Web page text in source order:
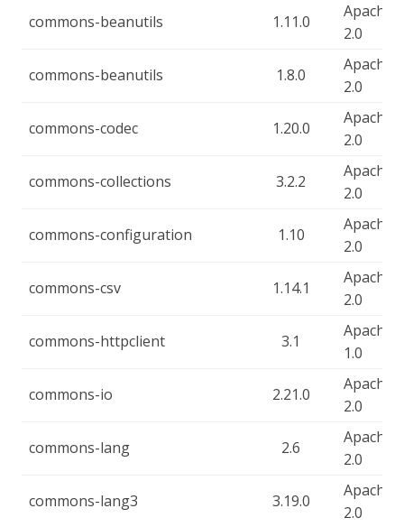
commons-beanutils 1.11.0
Apache-
2.0
commons-beanutils 1.8.0
Apache-
2.0
commons-codec 1.20.0
Apache-
2.0
commons-collections 3.2.2
Apache-
2.0
commons-configuration 1.10
Apache-
2.0
commons-csv 1.14.1
Apache-
2.0
commons-httpclient 3.1
Apache-
1.0
commons-io 2.21.0
Apache-
2.0
commons-lang 2.6
Apache-
2.0
commons-lang3 3.19.0
Apache-
2.0